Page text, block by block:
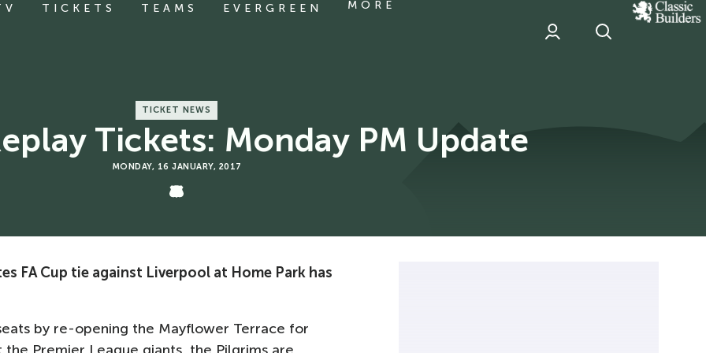
TICKETS TEAMS EVERGREEN MORE
classic
Builder
TICKET NEWS
Tickets: Monday PM Update
MONDAY, 16 JANUARY, 2017
FA Cup tie against Liverpool at Home Park has
by re-opening the Mayflower Terrace for